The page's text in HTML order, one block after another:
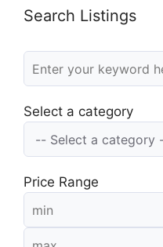
Search Listings
Select a category
Price Range